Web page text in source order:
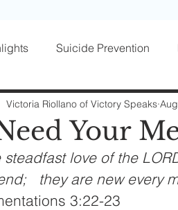
Suicide Prevention
Guest Posts Parenting
Your
Victoria Riollano of Victory Speaks
steadfast love of the
they are new every
3:22-23